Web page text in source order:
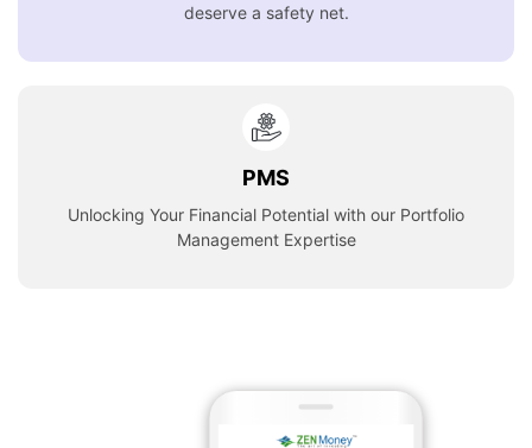
deserve a safety net.
PMS
Unlocking Your Financial Potential with our Portfolio
Management Expertise